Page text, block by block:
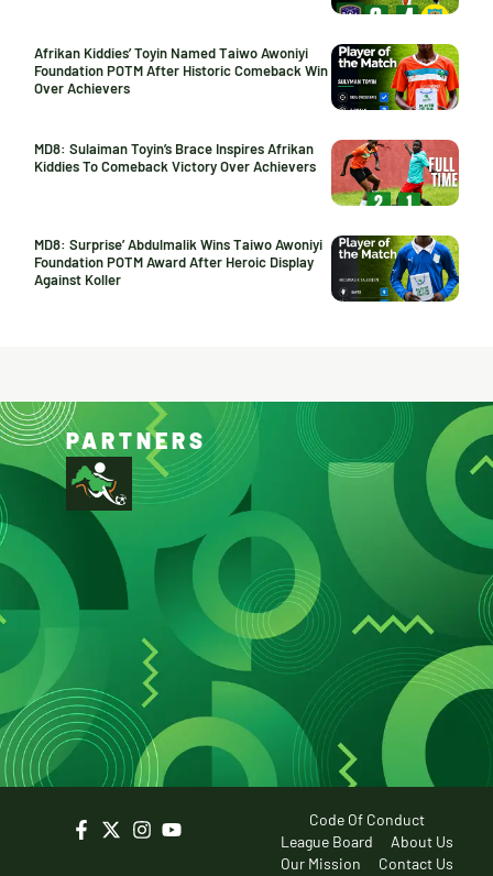
Afrikan Kiddies’ Toyin Named Taiwo Awoniyi
Foundation POTM After Historic Comeback Win
Over Achievers
MD8: Sulaiman Toyin’s Brace Inspires Afrikan
Kiddies To Comeback Victory Over Achievers
MD8: Surprise’ Abdulmalik Wins Taiwo Awoniyi
Foundation POTM Award After Heroic Display
Against Koller
PARTNERS
Code Of Conduct
League Board
About Us
Our Mission
Contact Us